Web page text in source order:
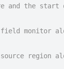
and the start
monitor
region